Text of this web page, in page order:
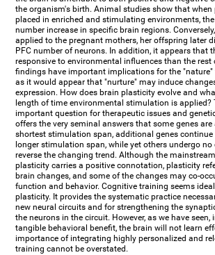
the organism's birth. Animal studies show that
placed in enriched and stimulating environments,
number increase in specific brain regions.
applied to the pregnant mothers, her offspring later
PFC number of neurons. In addition, it appears that
responsive to environmental influences than the rest
findings have important implications for the "nature"
as it would appear that "nurture" may induce
expression. How does brain plasticity evolve and
length of time environmental stimulation is applied?
important question for therapeutic issues and
offers the very seminal answers that some genes
shortest stimulation span, additional genes
longer stimulation span, while yet others undergo
reverse the changing trend. Although the
plasticity carries a positive connotation, plasticity
brain changes, and some of the changes may co-
function and behavior. Cognitive training seems
plasticity. It provides the systematic practice
new neural circuits and for strengthening the
the neurons in the circuit. However, as we have seen,
tangible behavioral benefit, the brain will not learn
importance of integrating highly personalized and
training cannot be overstated.